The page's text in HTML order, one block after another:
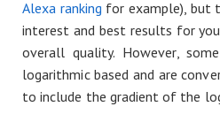
Alexa ranking for example), but
interest and best results for
overall quality. However,
logarithmic based and are
to include the gradient of the